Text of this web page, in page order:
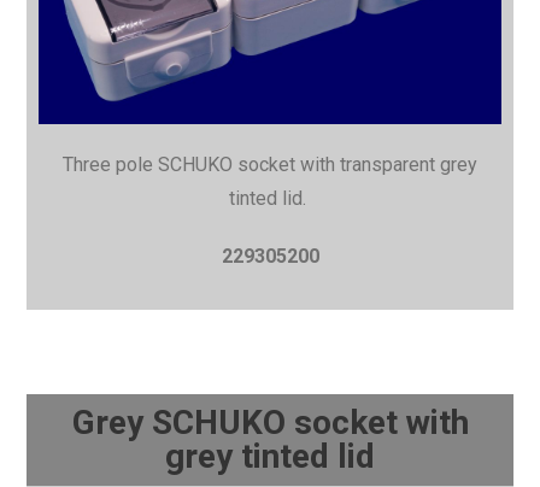
Three pole SCHUKO socket with transparent grey
tinted lid.
229305200
Grey SCHUKO socket with
grey tinted lid